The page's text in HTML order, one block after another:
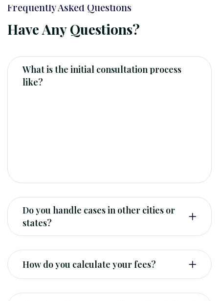
Frequently Asked Questions
Have Any Questions?
What is the initial consultation process
like?
Do you handle cases in other cities or
states?
How do you calculate your fees?